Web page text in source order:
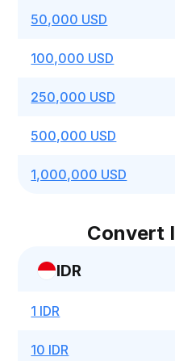
50,000 USD
100,000 USD
250,000 USD
500,000 USD
1,000,000 USD
Convert
IDR
1 IDR
10 IDR